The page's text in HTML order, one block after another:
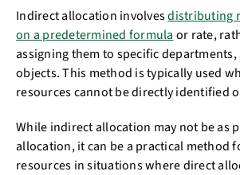
Indirect allocation involvesdistributing
on a predetermined formula or rate,
assigning them to specific
objects. This method is typically used
resources cannot be directly identified
While indirect allocation may not be as
allocation, it can be a practical method
resources in situations where direct